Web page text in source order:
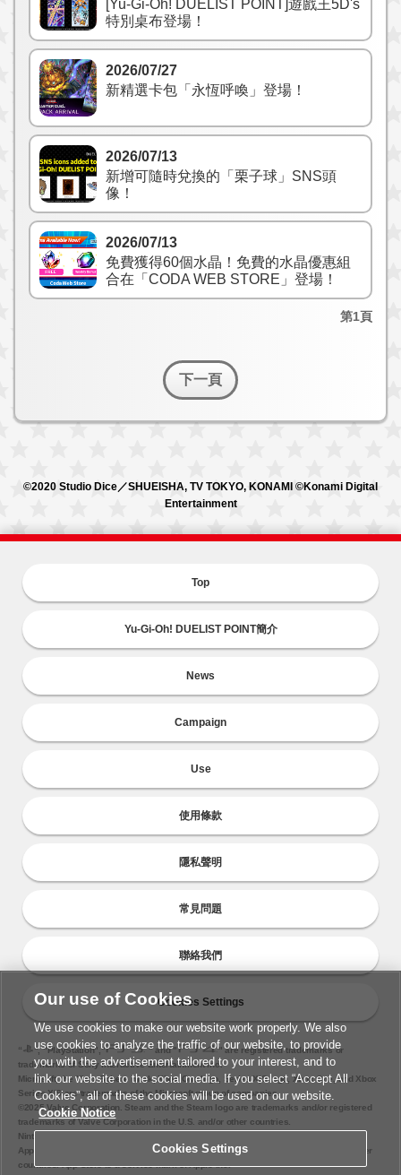
[Yu-Gi-Oh! DUELIST POINT]遊戲王5D's
特別桌布登場！
2026/07/27
新精選卡包「永恆呼喚」登場！
2026/07/13
新增可隨時兌換的「栗子球」SNS頭
像！
2026/07/13
免費獲得60個水晶！免費的水晶優惠組
合在「CODA WEB STORE」登場！
第1頁
下一頁
©2020 Studio Dice／SHUEISHA, TV TOKYO, KONAMI ©Konami Digital
Entertainment
Top
Yu-Gi-Oh! DUELIST POINT簡介
News
Campaign
Use
使用條款
隱私聲明
常見問題
聯絡我們
Cookies Settings
“ ", "PlayStation"," " and "
" are registered trademarks or
trademarks of Sony Interactive Entertainment Inc.
Microsoft, the Xbox Sphere mark, Xbox One logo, Series X|S logo, Xbox One, and Xbox
Series X|S are trademarks of the Microsoft group of companies.
©2025 Valve Corporation. Steam and the Steam logo are trademarks and/or registered
trademarks of Valve Corporation in the U.S. and/or other countries.
Nintendo Switch is a trademark of Nintendo.
Apple and the Apple logo are trademarks of Apple Inc., registered in the U.S. and other
countries. App Store is a service mark of Apple Inc.
Our use of Cookies
We use cookies to make our website work properly. We also
use cookies to analyze the traffic of our website, to provide
you with the advertisement tailored to your interest, and to
link our website to the social media. If you select “Accept All
Cookies”, all of these cookies will be used on our website.
Cookie Notice
Cookies Settings